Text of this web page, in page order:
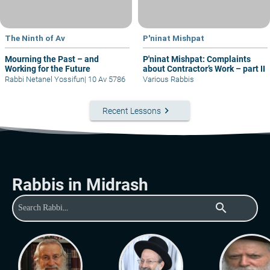
The Ninth of Av
Mourning the Past – and
Working for the Future
Rabbi Netanel Yossifun| 10 Av 5786
P'ninat Mishpat
P'ninat Mishpat: Complaints
about Contractor’s Work – part II
Various Rabbis
Recent Lessons keyboard_arrow_right
Rabbis in Midrash
search